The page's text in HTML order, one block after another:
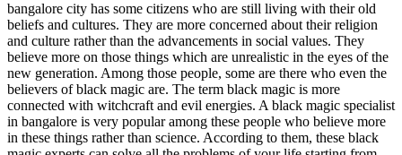
bangalore city has some citizens who are still living with their old
beliefs and cultures. They are more concerned about their religion
and culture rather than the advancements in social values. They
believe more on those things which are unrealistic in the eyes of the
new generation. Among those people, some are there who even the
believers of black magic are. The term black magic is more
connected with witchcraft and evil energies. A black magic specialist
in bangalore is very popular among these people who believe more
in these things rather than science. According to them, these black